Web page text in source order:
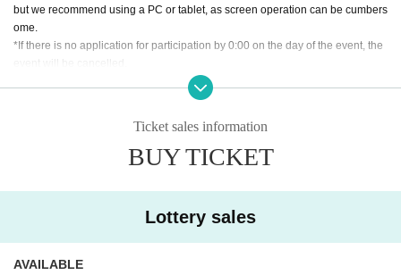
but we recommend using a PC or tablet, as screen operation can be cumbers
ome.
*If there is no application for participation by 0:00 on the day of the event, the
を行う週の月曜日20時の時点でセッションを成立させる最低人数が集まって
いなかった場合、イベント自体がキャンセルとなります。
・If you cancel without contacting us after purchasing the ticket, we will not b
e able to accept a refund.
・If you wish to cancel after purchasing a ticket, please click the "Enter" butto
Ticket sales information
BUY TICKET
Lottery sales
AVAILABLE